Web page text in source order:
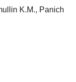
K.M., Panich